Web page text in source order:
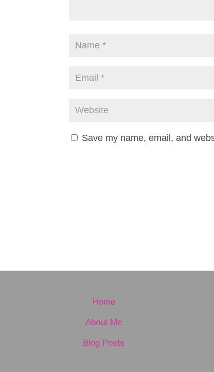
Save my name, email, and
Home
About Me
Blog Posts